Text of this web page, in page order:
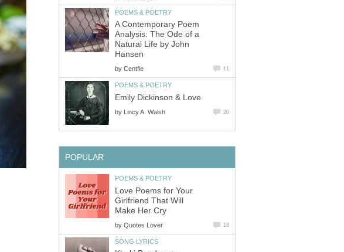
POEMS & POETRY
A Contemporary Poem
Analysis: The Ode of a
Natural Life by John
Hansen
by Centfie 11
POEMS & POETRY
Emily Dickinson & Love
by Lincy A. Walsh 20
POPULAR
POEMS & POETRY
Love Poems for Your
Girlfriend That Will
Make Her Cry
by Quotes Lover 18
SONG LYRICS